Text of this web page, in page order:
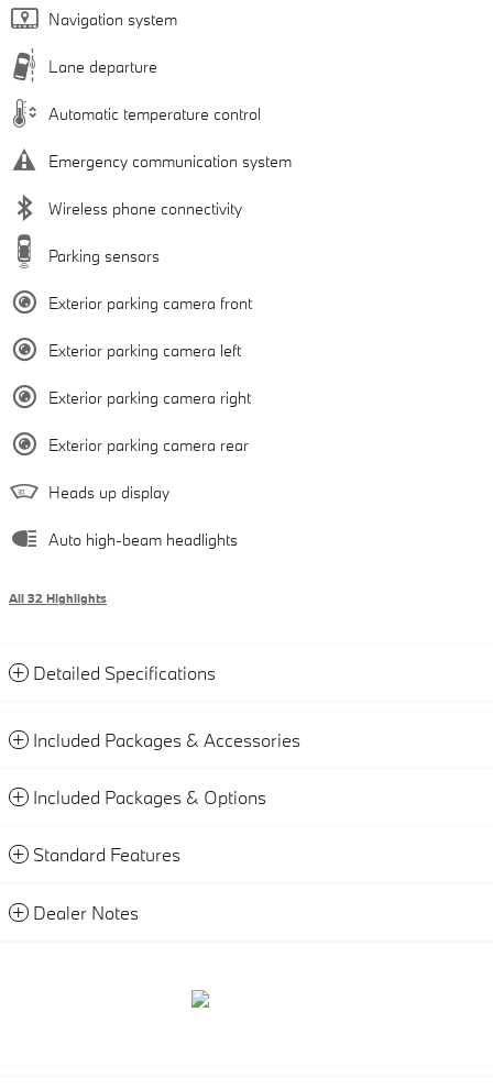
Navigation system
Lane departure
Automatic temperature control
Emergency communication system
Wireless phone connectivity
Parking sensors
Exterior parking camera front
Exterior parking camera left
Exterior parking camera right
Exterior parking camera rear
Heads up display
Auto high-beam headlights
All 32 Highlights
Detailed Specifications
Included Packages & Accessories
Included Packages & Options
Standard Features
Dealer Notes